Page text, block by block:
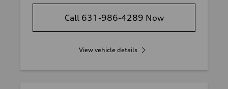
Call 631-986-4289 Now
View vehicle details